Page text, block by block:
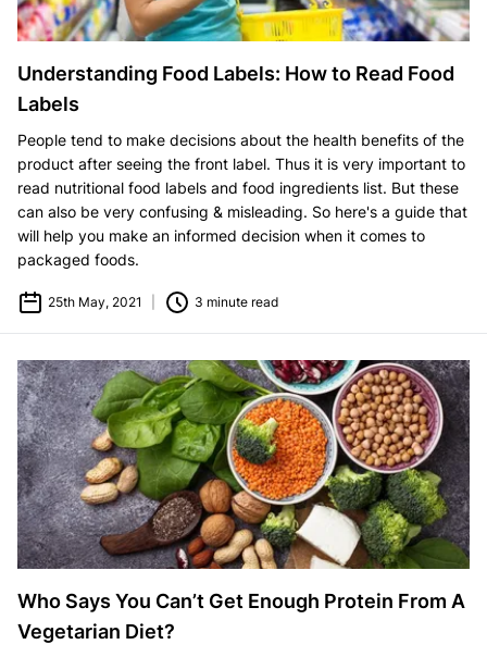
Understanding Food Labels: How to Read Food
Labels
People tend to make decisions about the health benefits of the
product after seeing the front label. Thus it is very important to
read nutritional food labels and food ingredients list. But these
can also be very confusing & misleading. So here's a guide that
will help you make an informed decision when it comes to
packaged foods.
25th May, 2021 3 minute read
Who Says You Can’t Get Enough Protein From A
Vegetarian Diet?